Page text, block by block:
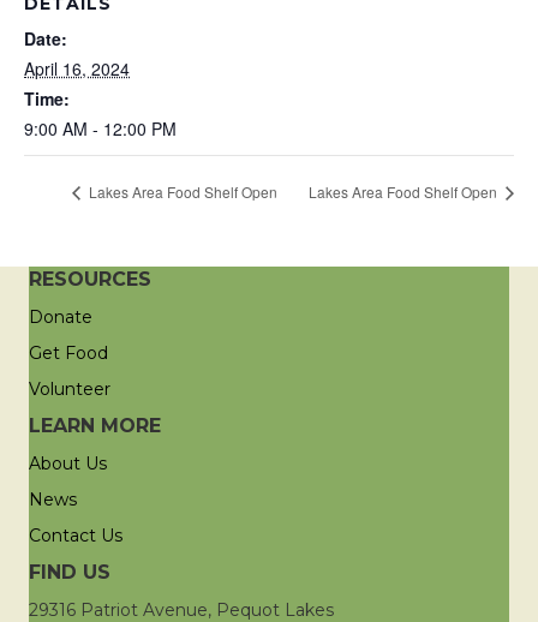
Date:
April 16, 2024
Time:
9:00 AM - 12:00 PM
Lakes Area Food Shelf Open Lakes Area Food Shelf Open
RESOURCES
Donate
Get Food
Volunteer
LEARN MORE
About Us
News
Contact Us
FIND US
29316 Patriot Avenue, Pequot Lakes